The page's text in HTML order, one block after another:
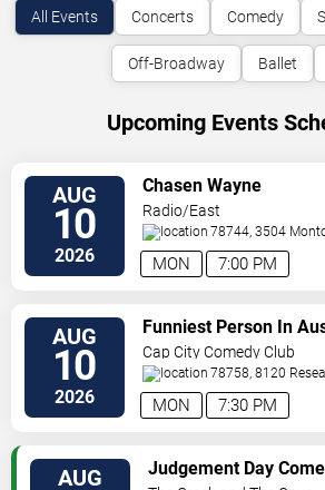
All Events Concerts Comedy
Off-Broadway Ballet
Upcoming Events
AUG
10
2026 7:00 PM
MON
Chasen Wayne
Radio/East
78744, 3504
Dr. Austin, TX,US
AUG
10
2026 7:30 PM
MON
Funniest Person In
Preliminary Round
Cap City Comedy Club
78758, 8120
#100 Austin,TX,US
AUG Judgement Day